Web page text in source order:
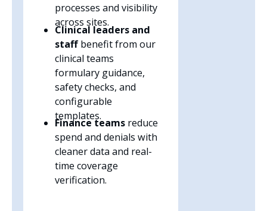
processes and visibility
across sites.
Clinical leaders and
staffbenefit from our
clinical teams
formulary guidance,
safety checks, and
configurable
templates.
Finance teamsreduce
spend and denials with
cleaner data and real-
time coverage
verification.